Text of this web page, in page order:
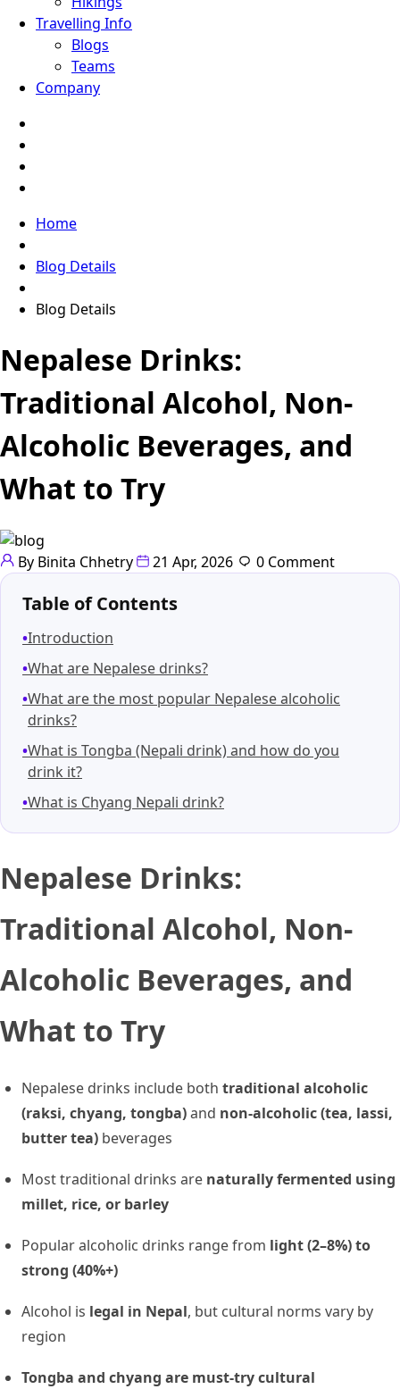
Travelling Info
Blogs
Teams
Company
Home
Blog Details
Blog Details
Nepalese Drinks:
Traditional Alcohol, Non-
Alcoholic Beverages, and
What to Try
By Binita Chhetry 21 Apr, 2026 0 Comment
Table of Contents
Introduction
What are Nepalese drinks?
What are the most popular Nepalese alcoholic
drinks?
What is Tongba (Nepali drink) and how do you
drink it?
What is Chyang Nepali drink?
Nepalese Drinks:
Traditional Alcohol, Non-
Alcoholic Beverages, and
What to Try
Nepalese drinks include both traditional alcoholic
(raksi, chyang, tongba)and non-alcoholic (tea, lassi,
butter tea) beverages
Most traditional drinks are naturally fermented using
millet, rice, or barley
Popular alcoholic drinks range from light (2–8%) to
strong (40%+)
Alcohol is legal in Nepal, but cultural norms vary by
region
Tongba and chyang are must-try cultural